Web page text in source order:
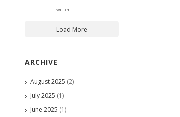
Twitter
Load More
ARCHIVE
August 2025 (2)
July 2025 (1)
June 2025 (1)